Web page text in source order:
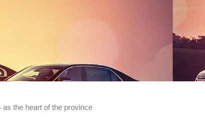
the heart of the province